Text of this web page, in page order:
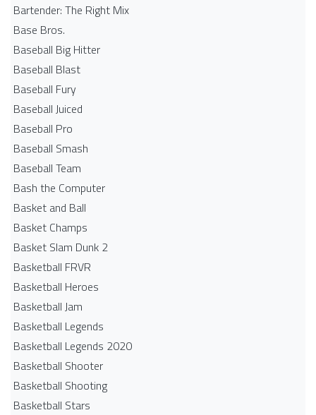
Bartender: The Right Mix
Base Bros.
Baseball Big Hitter
Baseball Blast
Baseball Fury
Baseball Juiced
Baseball Pro
Baseball Smash
Baseball Team
Bash the Computer
Basket and Ball
Basket Champs
Basket Slam Dunk 2
Basketball FRVR
Basketball Heroes
Basketball Jam
Basketball Legends
Basketball Legends 2020
Basketball Shooter
Basketball Shooting
Basketball Stars